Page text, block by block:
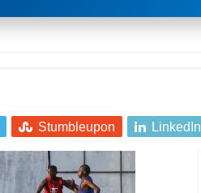
Stumbleupon LinkedIn